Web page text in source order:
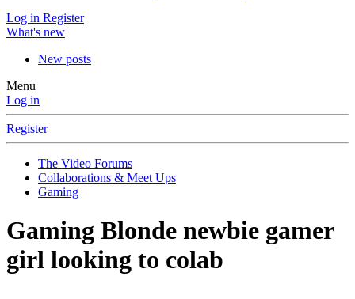
Log in Register
What's new
New posts
Menu
Log in
Register
The Video Forums
Collaborations & Meet Ups
Gaming
Gaming Blonde newbie gamer
girl looking to colab